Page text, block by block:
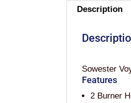
Description
Sowester
Features
2 Burner